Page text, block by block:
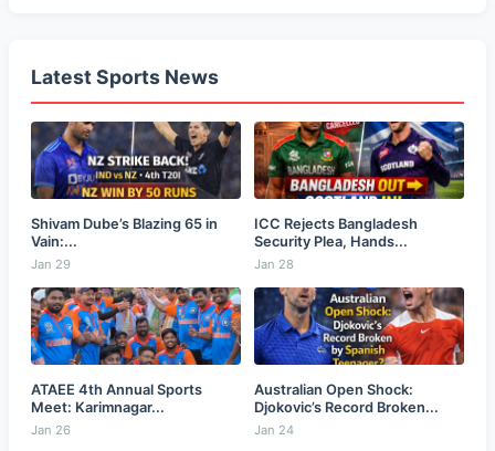
Latest Sports News
Shivam Dube’s Blazing 65 in
Vain:...
Jan 29
ICC Rejects Bangladesh
Security Plea, Hands...
Jan 28
ATAEE 4th Annual Sports
Meet: Karimnagar...
Jan 26
Australian Open Shock:
Djokovic’s Record Broken...
Jan 24